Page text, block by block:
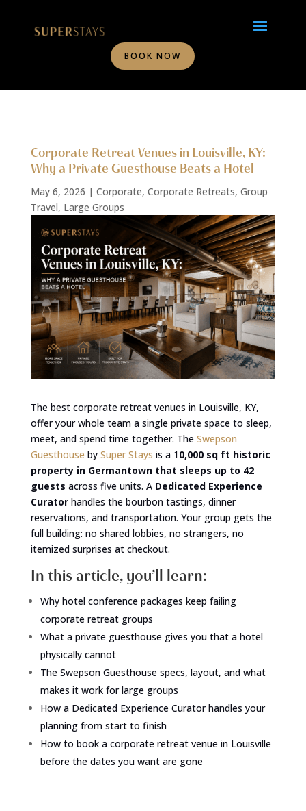
BOOK NOW
Corporate Retreat Venues in Louisville, KY:
Why a Private Guesthouse Beats a Hotel
May 6, 2026 | Corporate, Corporate Retreats, Group
Travel, Large Groups
The best corporate retreat venues in Louisville, KY,
offer your whole team a single private space to sleep,
meet, and spend time together. The Swepson
Guesthouse by Super Stays is a 10,000 sq ft historic
property in Germantown that sleeps up to 42
guests across five units. A Dedicated Experience
Curatorhandles the bourbon tastings, dinner
reservations, and transportation. Your group gets the
full building: no shared lobbies, no strangers, no
itemized surprises at checkout.
In this article, you’ll learn:
Why hotel conference packages keep failing
corporate retreat groups
What a private guesthouse gives you that a hotel
physically cannot
The Swepson Guesthouse specs, layout, and what
makes it work for large groups
How a Dedicated Experience Curator handles your
planning from start to finish
How to book a corporate retreat venue in Louisville
before the dates you want are gone